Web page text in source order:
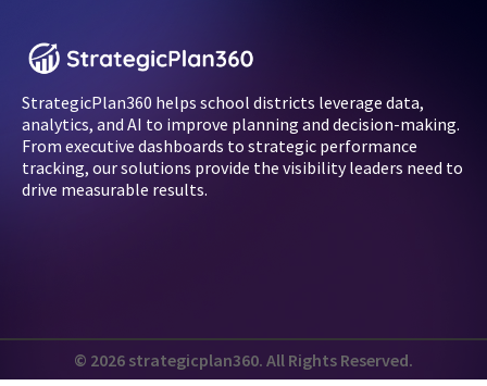
StrategicPlan360 helps school districts leverage data,
analytics, and AI to improve planning and decision-making.
From executive dashboards to strategic performance
tracking, our solutions provide the visibility leaders need to
drive measurable results.
© 2026 strategicplan360. All Rights Reserved.